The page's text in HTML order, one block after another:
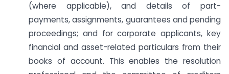
(where applicable), and details of part-
payments, assignments, guarantees and pending
proceedings; and for corporate applicants, key
financial and asset-related particulars from their
books of account. This enables the resolution